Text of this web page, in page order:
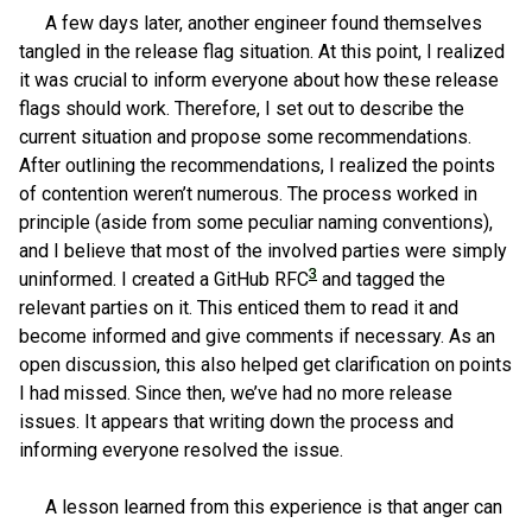
A few days later, another engineer found themselves
tangled in the release flag situation. At this point, I realized
it was crucial to inform everyone about how these release
flags should work. Therefore, I set out to describe the
current situation and propose some recommendations.
After outlining the recommendations, I realized the points
of contention weren’t numerous. The process worked in
principle (aside from some peculiar naming conventions),
and I believe that most of the involved parties were simply
uninformed. I created a GitHub RFC3 and tagged the
relevant parties on it. This enticed them to read it and
become informed and give comments if necessary. As an
open discussion, this also helped get clarification on points
I had missed. Since then, we’ve had no more release
issues. It appears that writing down the process and
informing everyone resolved the issue.
A lesson learned from this experience is that anger can